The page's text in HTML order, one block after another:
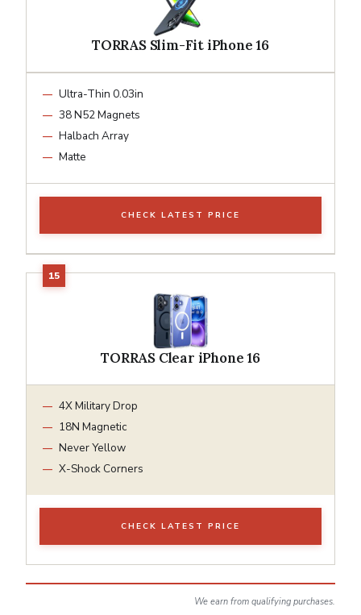
TORRAS Slim-Fit iPhone 16
Ultra-Thin 0.03in
38 N52 Magnets
Halbach Array
Matte
CHECK LATEST PRICE
TORRAS Clear iPhone 16
4X Military Drop
18N Magnetic
Never Yellow
X-Shock Corners
CHECK LATEST PRICE
We earn from qualifying purchases.